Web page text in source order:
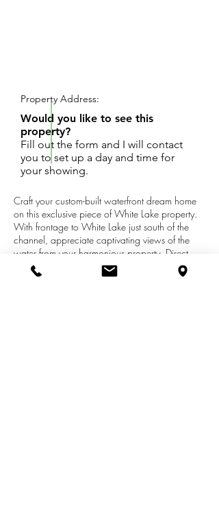
Craft your custom-built waterfront dream home
on this exclusive piece of White Lake property.
With frontage to White Lake just south of the
channel, appreciate captivating views of the
water from your harmonious property. Direct
access takes you to Lake Michigan's crystal blue
waters, with boat slip included to dock your
Property Address:
Would you like to see this
property?
Fill out the form and I will contact
you to set up a day and time for
your showing.